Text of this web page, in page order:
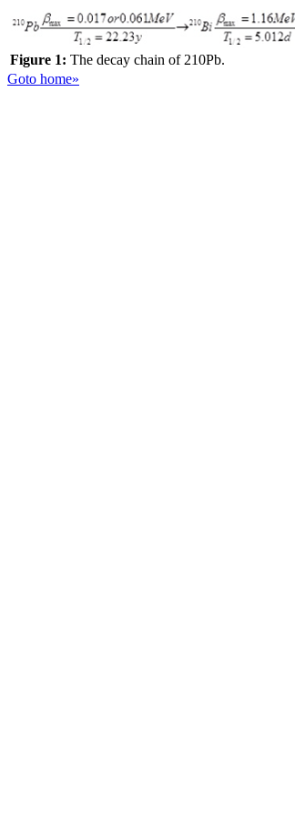
Figure 1: The decay chain of 210Pb.
Goto home»